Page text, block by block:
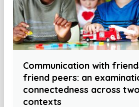
Communication with
friend peers: an
connectedness across
contexts